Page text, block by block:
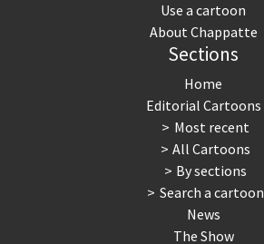
Use a cartoon
About Chappatte
Sections
Home
Editorial Cartoons
Most recent
All Cartoons
By sections
Search a cartoon
News
The Show